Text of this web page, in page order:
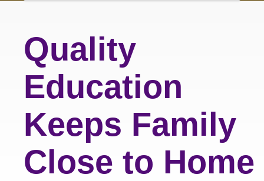
Quality
Education
Keeps Family
Close to Home